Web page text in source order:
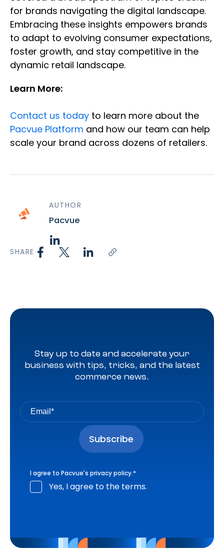
for brands navigating the digital landscape.
Embracing these insights empowers brands
to adapt to evolving consumer expectations,
foster growth, and stay competitive in the
dynamic retail landscape.
Learn More:
Contact us today to learn more about the
Pacvue Platform and how our team can help
scale your brand across dozens of retailers.
AUTHOR
Pacvue
SHARE
Stay up to date and accelerate your
business with tips, tricks, and the latest
commerce news.
I agree to Pacvue's privacy policy.*
Yes, I agree to the terms.